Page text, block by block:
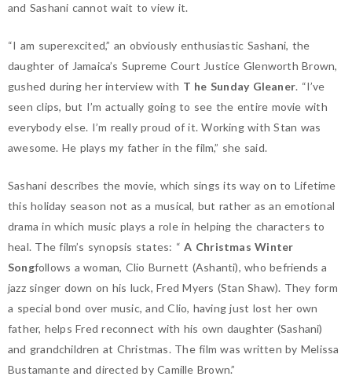
and Sashani cannot wait to view it.
“I am superexcited,” an obviously enthusiastic Sashani, the
daughter of Jamaica’s Supreme Court Justice Glenworth Brown,
gushed during her interview with T he Sunday Gleaner. “I’ve
seen clips, but I’m actually going to see the entire movie with
everybody else. I’m really proud of it. Working with Stan was
awesome. He plays my father in the film,” she said.
Sashani describes the movie, which sings its way on to Lifetime
this holiday season not as a musical, but rather as an emotional
drama in which music plays a role in helping the characters to
heal. The film’s synopsis states: “A Christmas Winter
Songfollows a woman, Clio Burnett (Ashanti), who befriends a
jazz singer down on his luck, Fred Myers (Stan Shaw). They form
a special bond over music, and Clio, having just lost her own
father, helps Fred reconnect with his own daughter (Sashani)
and grandchildren at Christmas. The film was written by Melissa
Bustamante and directed by Camille Brown.”